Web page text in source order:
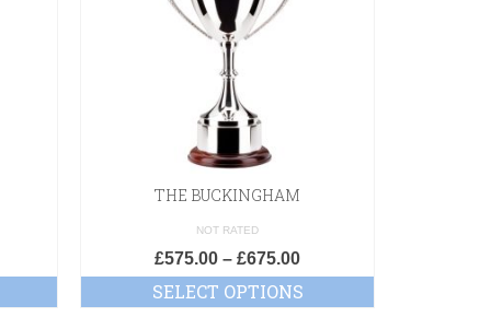
THE BUCKINGHAM
NOT RATED
£575.00 – £675.00
SELECT OPTIONS